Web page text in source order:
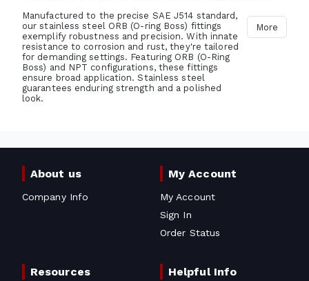
Manufactured to the precise SAE J514 standard,
our stainless steel ORB (O-ring Boss) fittings
exemplify robustness and precision. With innate
resistance to corrosion and rust, they're tailored
for demanding settings. Featuring ORB (O-Ring
Boss) and NPT configurations, these fittings
ensure broad application. Stainless steel
guarantees enduring strength and a polished
look.
More
About us
Company Info
My Account
My Account
Sign In
Order Status
Resources Helpful Info